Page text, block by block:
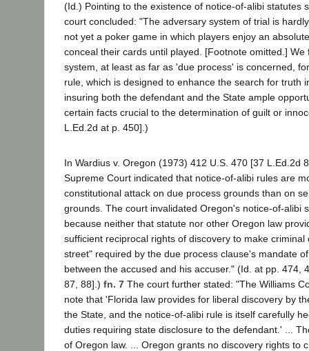
(Id.) Pointing to the existence of notice-of-alibi statutes
court concluded: "The adversary system of trial is
not yet a poker game in which players enjoy an
conceal their cards until played. [Footnote omitted.]
system, at least as far as 'due process' is concerned,
rule, which is designed to enhance the search for truth
insuring both the defendant and the State ample
certain facts crucial to the determination of guilt or
L.Ed.2d at p. 450].)
In Wardius v. Oregon (1973) 412 U.S. 470 [37 L.Ed.2d
Supreme Court indicated that notice-of-alibi rules are
constitutional attack on due process grounds than on
grounds. The court invalidated Oregon's notice-of-alibi
because neither that statute nor other Oregon law
sufficient reciprocal rights of discovery to make criminal
street" required by the due process clause's mandate
between the accused and his accuser." (Id. at pp. 474,
87, 88].) fn. 7 The court further stated: "The Williams
note that 'Florida law provides for liberal discovery by
the State, and the notice-of-alibi rule is itself carefully
duties requiring state disclosure to the defendant.' ...
of Oregon law. ... Oregon grants no discovery rights to